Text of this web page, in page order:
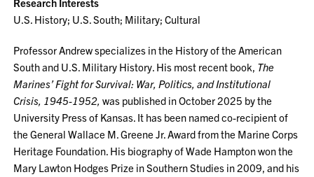
U.S. History; U.S. South; Military; Cultural
Professor Andrew specializes in the History of the American
South and U.S. Military History. His most recent book, The
Marines’ Fight for Survival: War, Politics, and Institutional
Crisis, 1945-1952,was published in October 2025 by the
University Press of Kansas. It has been named co-recipient of
the General Wallace M. Greene Jr. Award from the Marine Corps
Heritage Foundation. His biography of Wade Hampton won the
Mary Lawton Hodges Prize in Southern Studies in 2009, and his